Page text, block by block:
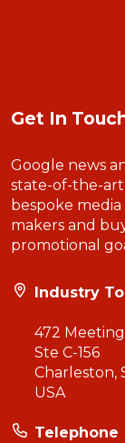
Get In
Google news
state-of-the-
bespoke
makers and
promotional
Industry
472
Ste C-156
Charleston,
USA
Telephone